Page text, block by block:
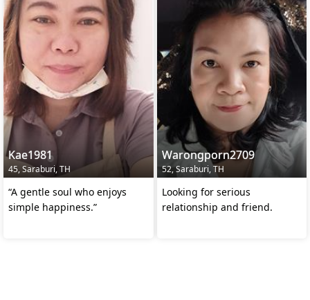
Kae1981
45, Saraburi, TH
“A gentle soul who enjoys
simple happiness.”
Warongporn2709
52, Saraburi, TH
Looking for serious
relationship and friend.